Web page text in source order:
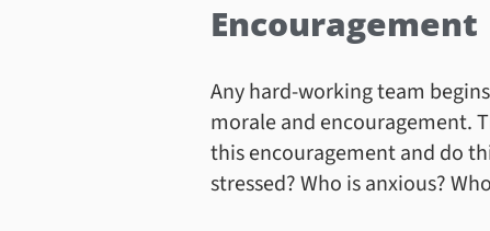
Encouragement
Any hard-working team
morale and encouragement.
this encouragement and do
stressed? Who is anxious?